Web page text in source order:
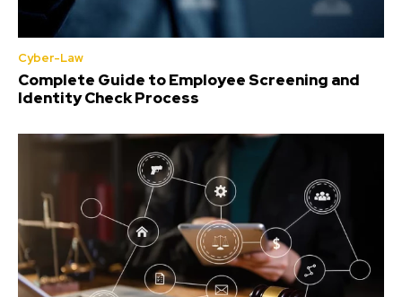
Cyber-Law
Complete Guide to Employee Screening and
Identity Check Process